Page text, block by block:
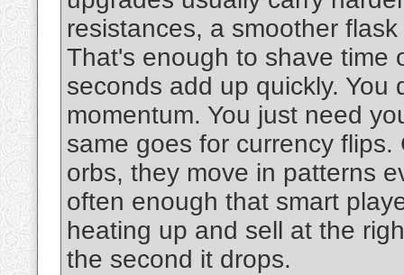
resistances, a smoother
That's enough to shave time
seconds add up quickly.
momentum. You just need
same goes for currency
orbs, they move in patterns
often enough that smart
heating up and sell at the
the second it drops.